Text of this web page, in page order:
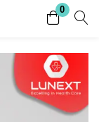
0
Register